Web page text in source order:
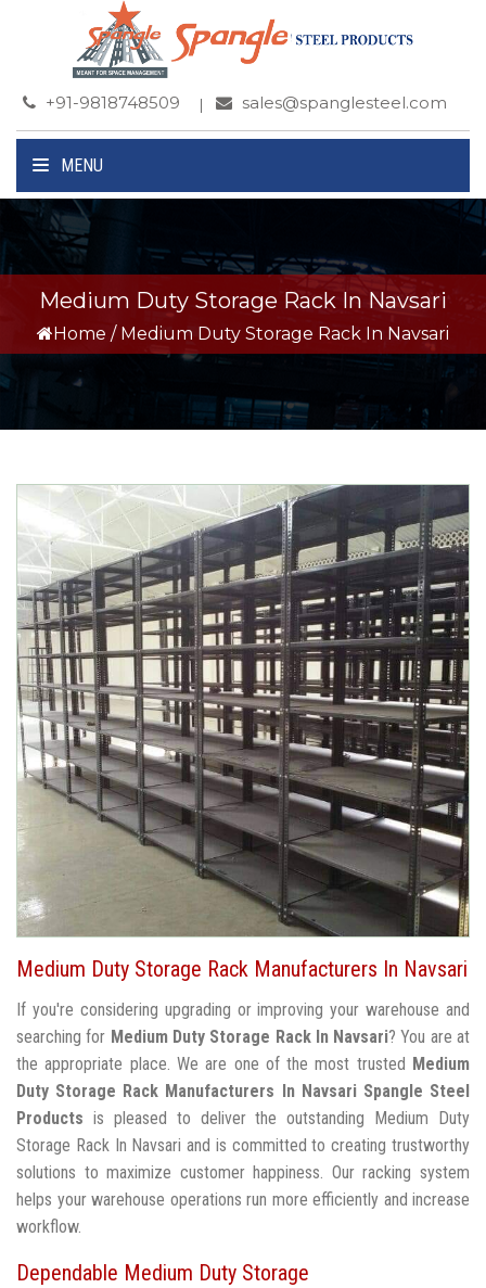
+91-9818748509 sales@spanglesteel.com
MENU
Medium Duty Storage Rack In Navsari
Home / Medium Duty Storage Rack In Navsari
Medium Duty Storage Rack Manufacturers In Navsari
If you're considering upgrading or improving your warehouse and
searching for Medium Duty Storage Rack In Navsari? You are at
the appropriate place. We are one of the most trusted Medium
Duty Storage Rack Manufacturers In Navsari Spangle Steel
Products is pleased to deliver the outstanding Medium Duty
Storage Rack In Navsari and is committed to creating trustworthy
solutions to maximize customer happiness. Our racking system
helps your warehouse operations run more efficiently and increase
workflow.
Dependable Medium Duty Storage